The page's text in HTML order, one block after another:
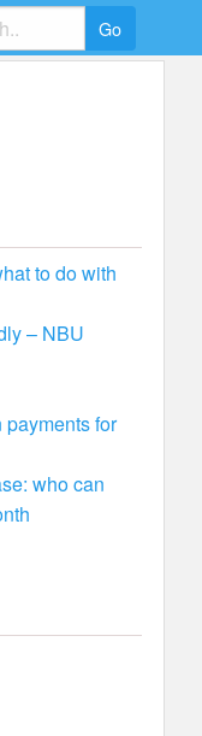
to do with
– NBU
for
who can